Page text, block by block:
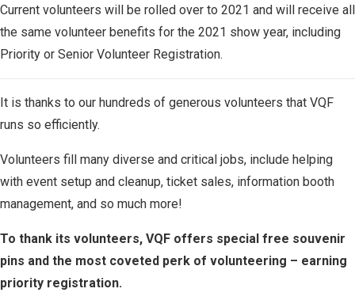
Current volunteers will be rolled over to 2021 and will receive all
the same volunteer benefits for the 2021 show year, including
Priority or Senior Volunteer Registration.
It is thanks to our hundreds of generous volunteers that VQF
runs so efficiently.
Volunteers fill many diverse and critical jobs, include helping
with event setup and cleanup, ticket sales, information booth
management, and so much more!
To thank its volunteers, VQF offers special free souvenir
pins and the most coveted perk of volunteering – earning
priority registration.